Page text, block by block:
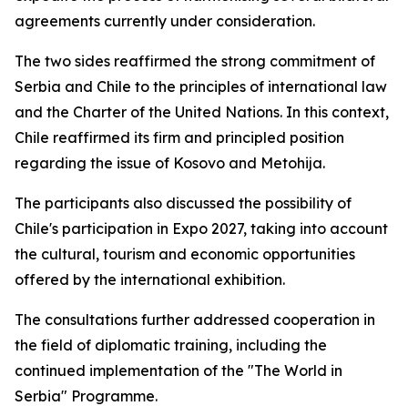
agreements currently under consideration.
The two sides reaffirmed the strong commitment of
Serbia and Chile to the principles of international law
and the Charter of the United Nations. In this context,
Chile reaffirmed its firm and principled position
regarding the issue of Kosovo and Metohija.
The participants also discussed the possibility of
Chile's participation in Expo 2027, taking into account
the cultural, tourism and economic opportunities
offered by the international exhibition.
The consultations further addressed cooperation in
the field of diplomatic training, including the
continued implementation of the "The World in
Serbia" Programme.